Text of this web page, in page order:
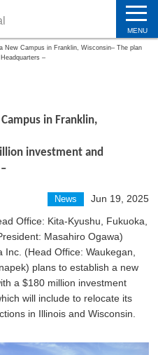
MENU
New Campus in Franklin, Wisconsin– The plan
–
in Franklin,
investment and
News
Jun 19, 2025
Office: Kita-Kyushu, Fukuoka,
Masahiro Ogawa)
(Head Office: Waukegan,
plans to establish a new
a $180 million investment
will include to relocate its
in Illinois and Wisconsin.